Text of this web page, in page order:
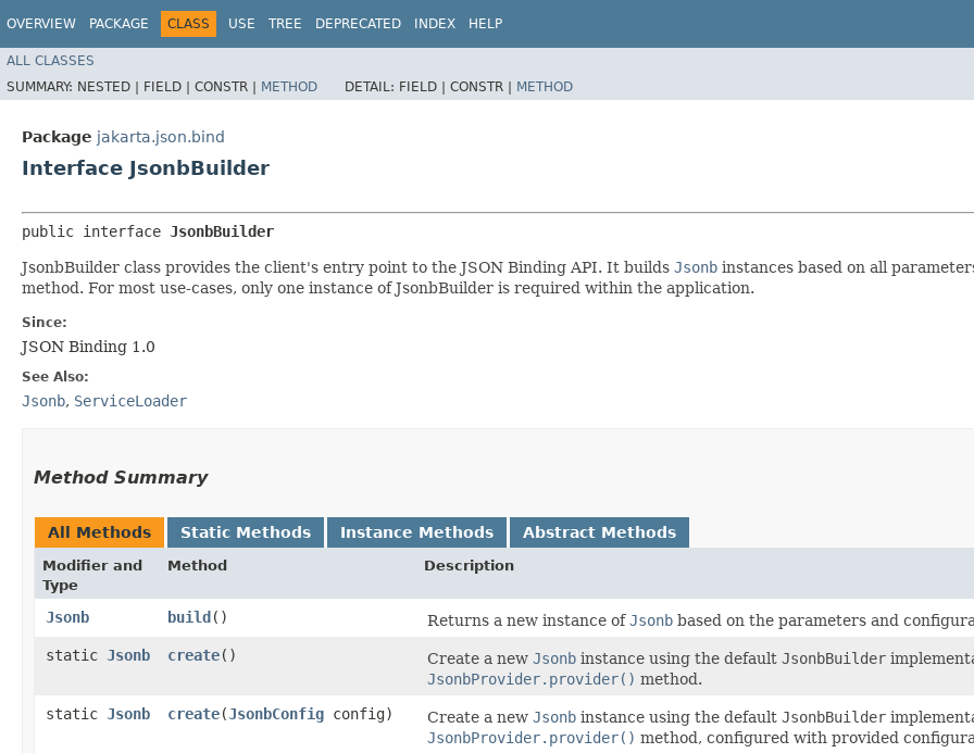
OVERVIEW PACKAGE CLASS USE TREE DEPRECATED INDEX HELP
ALL CLASSES
SUMMARY: NESTED | FIELD | CONSTR | METHOD DETAIL: FIELD | CONSTR | METHOD
Package jakarta.json.bind
Interface JsonbBuilder
public interface JsonbBuilder
JsonbBuilder class provides the client's entry point to the JSON Binding API. It builds Jsonb instances based on all
method. For most use-cases, only one instance of JsonbBuilder is required within the application.
Since:
JSON Binding 1.0
See Also:
Jsonb, ServiceLoader
Method Summary
All Methods Static Methods Instance Methods Abstract Methods
Modifier and
Type
Method Description
Jsonb build() Returns a new instance ofJsonb based on the parameters and
static Jsonb create() Create a new Jsonb instance using the default JsonbBuilder
JsonbProvider.provider() method.
static Jsonb create​(JsonbConfig config) Create a new Jsonb instance using the default JsonbBuilder
JsonbProvider.provider() method, configured with provided